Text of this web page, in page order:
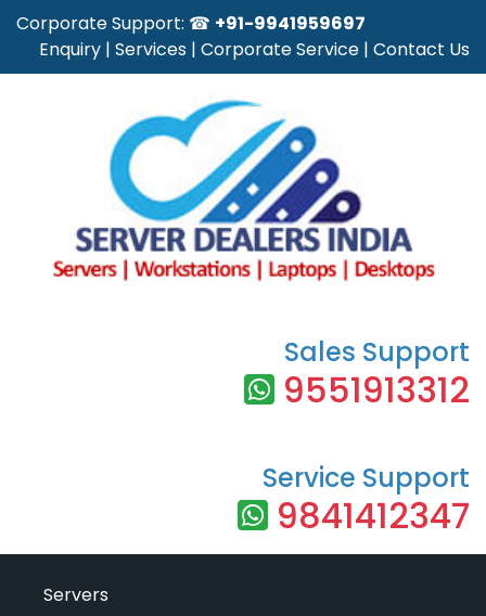
Corporate Support: ☎ +91-9941959697
Enquiry | Services | Corporate Service | Contact Us
Sales Support
9551913312
Service Support
9841412347
Servers